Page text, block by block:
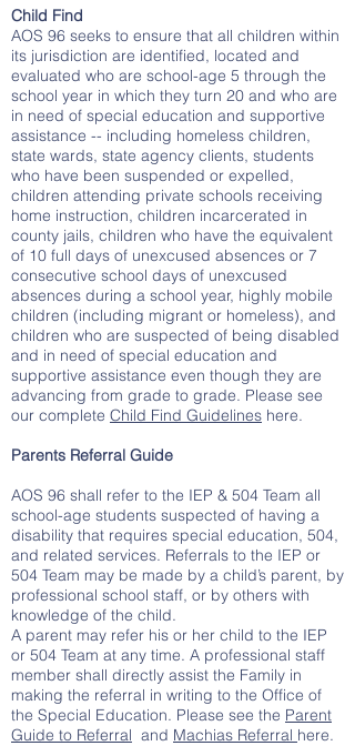
Child Find
AOS 96 seeks to ensure that all children within
its jurisdiction are identified, located and
evaluated who are school-age 5 through the
school year in which they turn 20 and who are
in need of special education and supportive
assistance -- including homeless children,
state wards, state agency clients, students
who have been suspended or expelled,
children attending private schools receiving
home instruction, children incarcerated in
county jails, children who have the equivalent
of 10 full days of unexcused absences or 7
consecutive school days of unexcused
absences during a school year, highly mobile
children (including migrant or homeless), and
children who are suspected of being disabled
and in need of special education and
supportive assistance even though they are
advancing from grade to grade. Please see
our complete Child Find Guidelines here.
Parents Referral Guide
AOS 96 shall refer to the IEP & 504 Team all
school-age students suspected of having a
disability that requires special education, 504,
and related services. Referrals to the IEP or
504 Team may be made by a child’s parent, by
professional school staff, or by others with
knowledge of the child.
A parent may refer his or her child to the IEP
or 504 Team at any time. A professional staff
member shall directly assist the Family in
making the referral in writing to the Office of
the Special Education. Please see the Parent
Guide to Referral and Machias Referral here.